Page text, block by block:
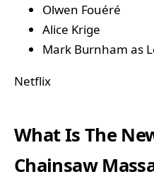
Olwen Fouéré
Alice Krige
Mark Burnham as
Netflix
What Is The
Chainsaw